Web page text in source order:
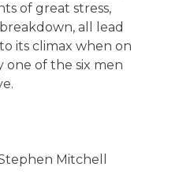
of great stress,
all lead
its climax when on
one of the six men
Mitchell